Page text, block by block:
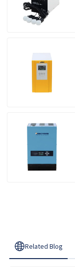
Related Blog